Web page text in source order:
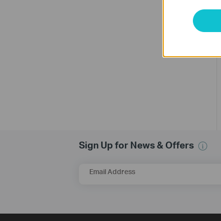
Sign Up for News & Offers
Email Address